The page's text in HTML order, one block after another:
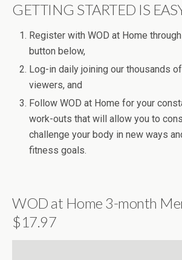
GETTING STARTED IS
Register with WOD at Home
button below,
Log-in daily joining our thousands
viewers, and
Follow WOD at Home for your
work-outs that will allow you to
challenge your body in new ways
fitness goals.
WOD at Home 3-month
$17.97